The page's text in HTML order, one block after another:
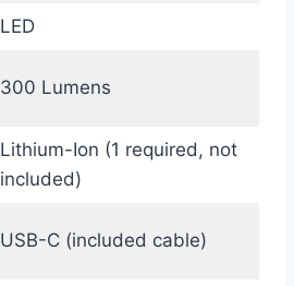
LED
300 Lumens
Lithium-Ion (1 required, not
included)
USB-C (included cable)